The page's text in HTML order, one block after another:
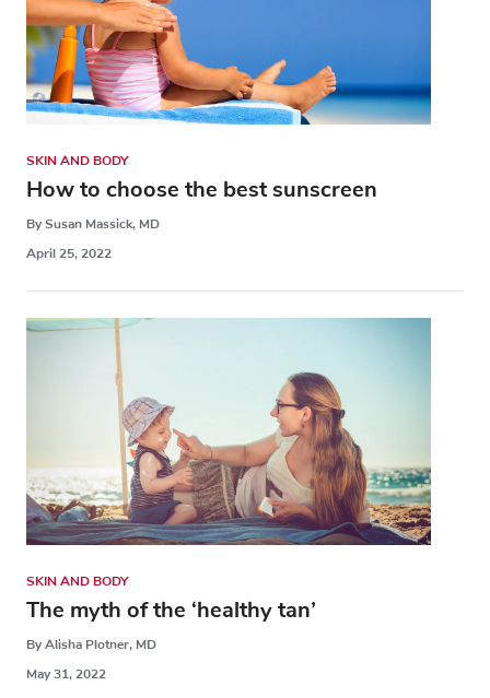
SKIN AND BODY
How to choose the best sunscreen
By Susan Massick, MD
April 25, 2022
SKIN AND BODY
The myth of the ‘healthy tan’
By Alisha Plotner, MD
May 31, 2022